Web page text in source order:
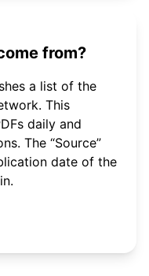
from?
a list of the
This
daily and
The “Source”
date of the